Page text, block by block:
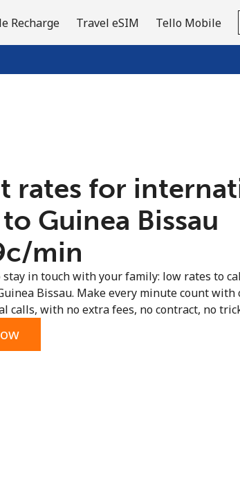
Recharge Travel eSIM Tello Mobile
rates for
Guinea Bissau
min
stay in touch with your family: low rates to
Bissau. Make every minute count with
calls, with no extra fees, no contract, no